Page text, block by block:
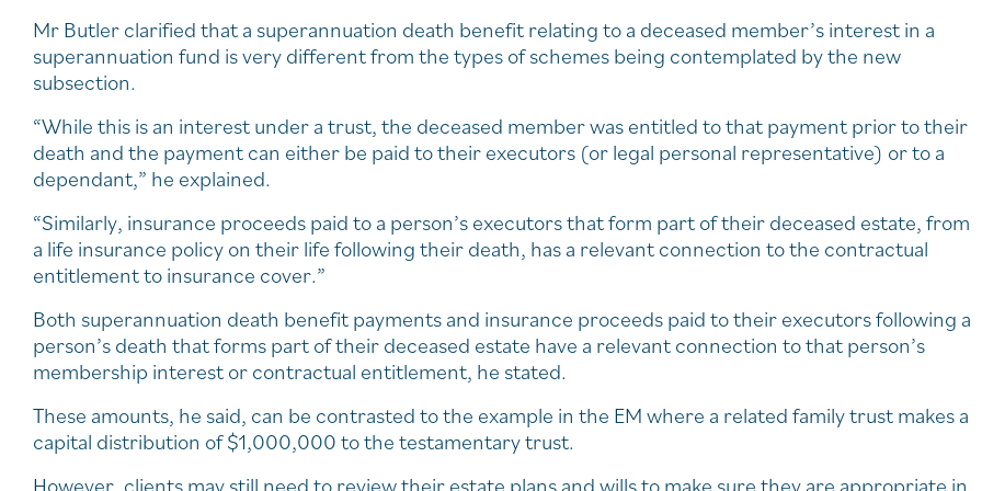
Mr Butler clarified that a superannuation death benefit relating to a deceased member’s interest in a
superannuation fund is very different from the types of schemes being contemplated by the new
subsection.
“While this is an interest under a trust, the deceased member was entitled to that payment prior to their
death and the payment can either be paid to their executors (or legal personal representative) or to a
dependant,” he explained.
“Similarly, insurance proceeds paid to a person’s executors that form part of their deceased estate, from
a life insurance policy on their life following their death, has a relevant connection to the contractual
entitlement to insurance cover.”
Both superannuation death benefit payments and insurance proceeds paid to their executors following a
person’s death that forms part of their deceased estate have a relevant connection to that person’s
membership interest or contractual entitlement, he stated.
These amounts, he said, can be contrasted to the example in the EM where a related family trust makes a
capital distribution of $1,000,000 to the testamentary trust.